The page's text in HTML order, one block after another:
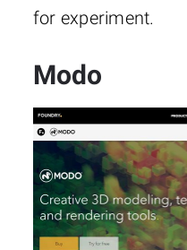
for experiment.
Modo